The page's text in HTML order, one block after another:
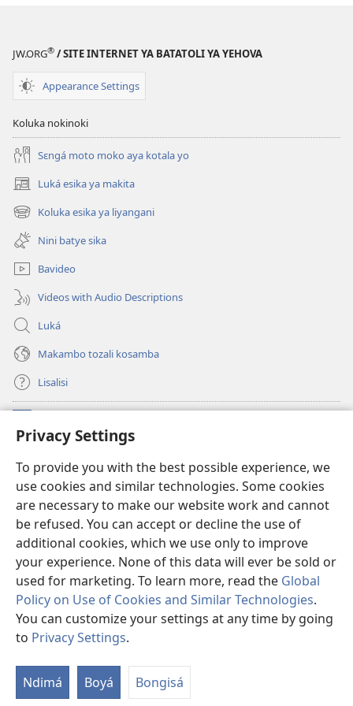
Privacy Settings
To provide you with the best possible experience, we
use cookies and similar technologies. Some cookies
are necessary to make our website work and cannot
be refused. You can accept or decline the use of
additional cookies, which we use only to improve
your experience. None of this data will ever be sold or
used for marketing. To learn more, read the Global
Policy on Use of Cookies and Similar Technologies.
You can customize your settings at any time by going
to Privacy Settings.
Ndimá Boyá Bongisá
JW.ORG® / SITE INTERNET YA BATATOLI YA YEHOVA
Appearance Settings
Koluka nokinoki
Sɛngá moto moko aya kotala yo
Luká esika ya makita
(fungolá
fenɛtrɛ
mosusu)
Koluka esika ya liyangani
(fungolá
fenɛtrɛ
mosusu)
Nini batye sika
Bavideo
Videos with Audio Descriptions
Luká
Makambo tozali kosamba
Lisalisi
(fungolá
fenɛtrɛ
Watchtower Mikanda oyo ezali na Internet
(fungolá
fenɛtrɛ
mosusu)JW Hub
(fungolá
fenɛtrɛ
mosusu)Programɛ JW Library ®
Copyright© 2026 Watch Tower Bible and Tract Society of Pennsylvania.
NDENGE YA KOSALELA|